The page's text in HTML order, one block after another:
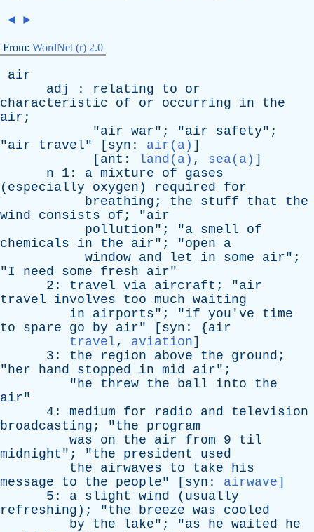
◄ ►
From: WordNet (r) 2.0
air
adj
: relating to
or
characteristic
of or occurring in
the
air ;
"air war"; "air safety";
"air travel" [ syn : air(a) ]
[ ant : land(a) , sea(a) ]
n 1: a mixture of
gases
( especially oxygen ) required
for
breathing ; the stuff that
the
wind
consists of ; "air
pollution"; "a smell
of
chemicals
in the air"; "open
a
window and let in some air";
"I need some fresh air"
2: travel via aircraft ; "air
travel
involves too much waiting
in
airports"; "if you've
time
to
spare go by air" [ syn : {air
travel, aviation]
3: the region above the ground ;
"her hand stopped in mid air";
"he threw the ball into
the
air"
4: medium for radio and
television
broadcasting ; "the
program
was
on the air from 9 til
midnight "; "the president
used
the
airwaves to take
his
message
to the people" [ syn : airwave]
5: a slight wind ( usually
refreshing ); "the breeze was
cooled
by
the lake"; "as he waited
he